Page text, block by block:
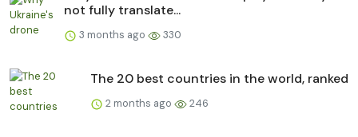
not fully translate...
3 months ago 330
The 20 best countries in the world, ranked
2 months ago 246